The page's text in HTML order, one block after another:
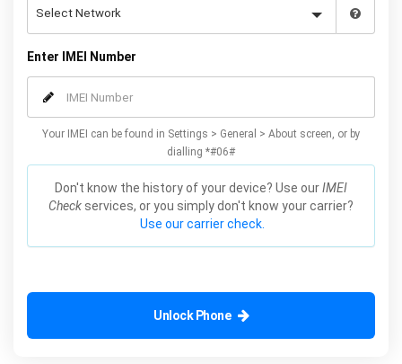
Enter IMEI Number
Your IMEI can be found in Settings > General > About screen, or by
dialling *#06#
Don't know the history of your device? Use ourIMEI
Check services, or you simply don't know your carrier?
Use our carrier check.
Unlock Phone